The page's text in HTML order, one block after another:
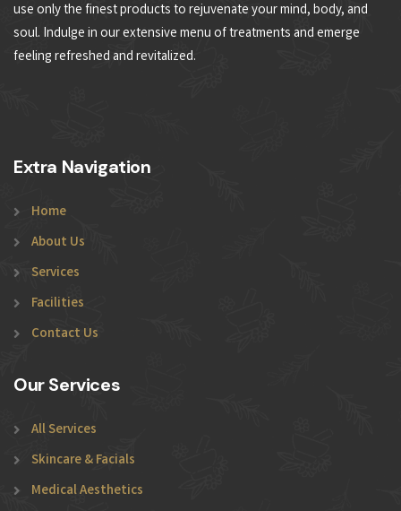
use only the finest products to rejuvenate your mind, body, and
soul. Indulge in our extensive menu of treatments and emerge
feeling refreshed and revitalized.
Extra Navigation
Home
About Us
Services
Facilities
Contact Us
Our Services
All Services
Skincare & Facials
Medical Aesthetics